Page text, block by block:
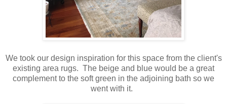
We took our design inspiration for this space from the client's
existing area rugs. The beige and blue would be a great
complement to the soft green in the adjoining bath so we
went with it.